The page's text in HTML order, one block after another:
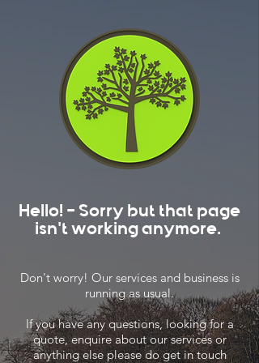
Hello! - Sorry but that page
isn't working anymore.
Don't worry! Our services and business is
running as usual.
If you have any questions, looking for a
quote, enquire about our services or
anything else please do get in touch